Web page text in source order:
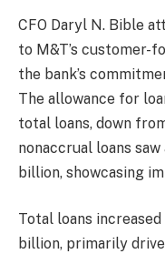
CFO Daryl N. Bible
to M&T’s customer-
the bank’s
The allowance for
total loans, down
nonaccrual loans
billion, showcasing
Total loans
billion, primarily